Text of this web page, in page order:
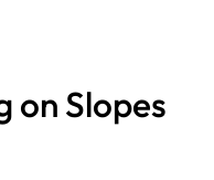
on Slopes